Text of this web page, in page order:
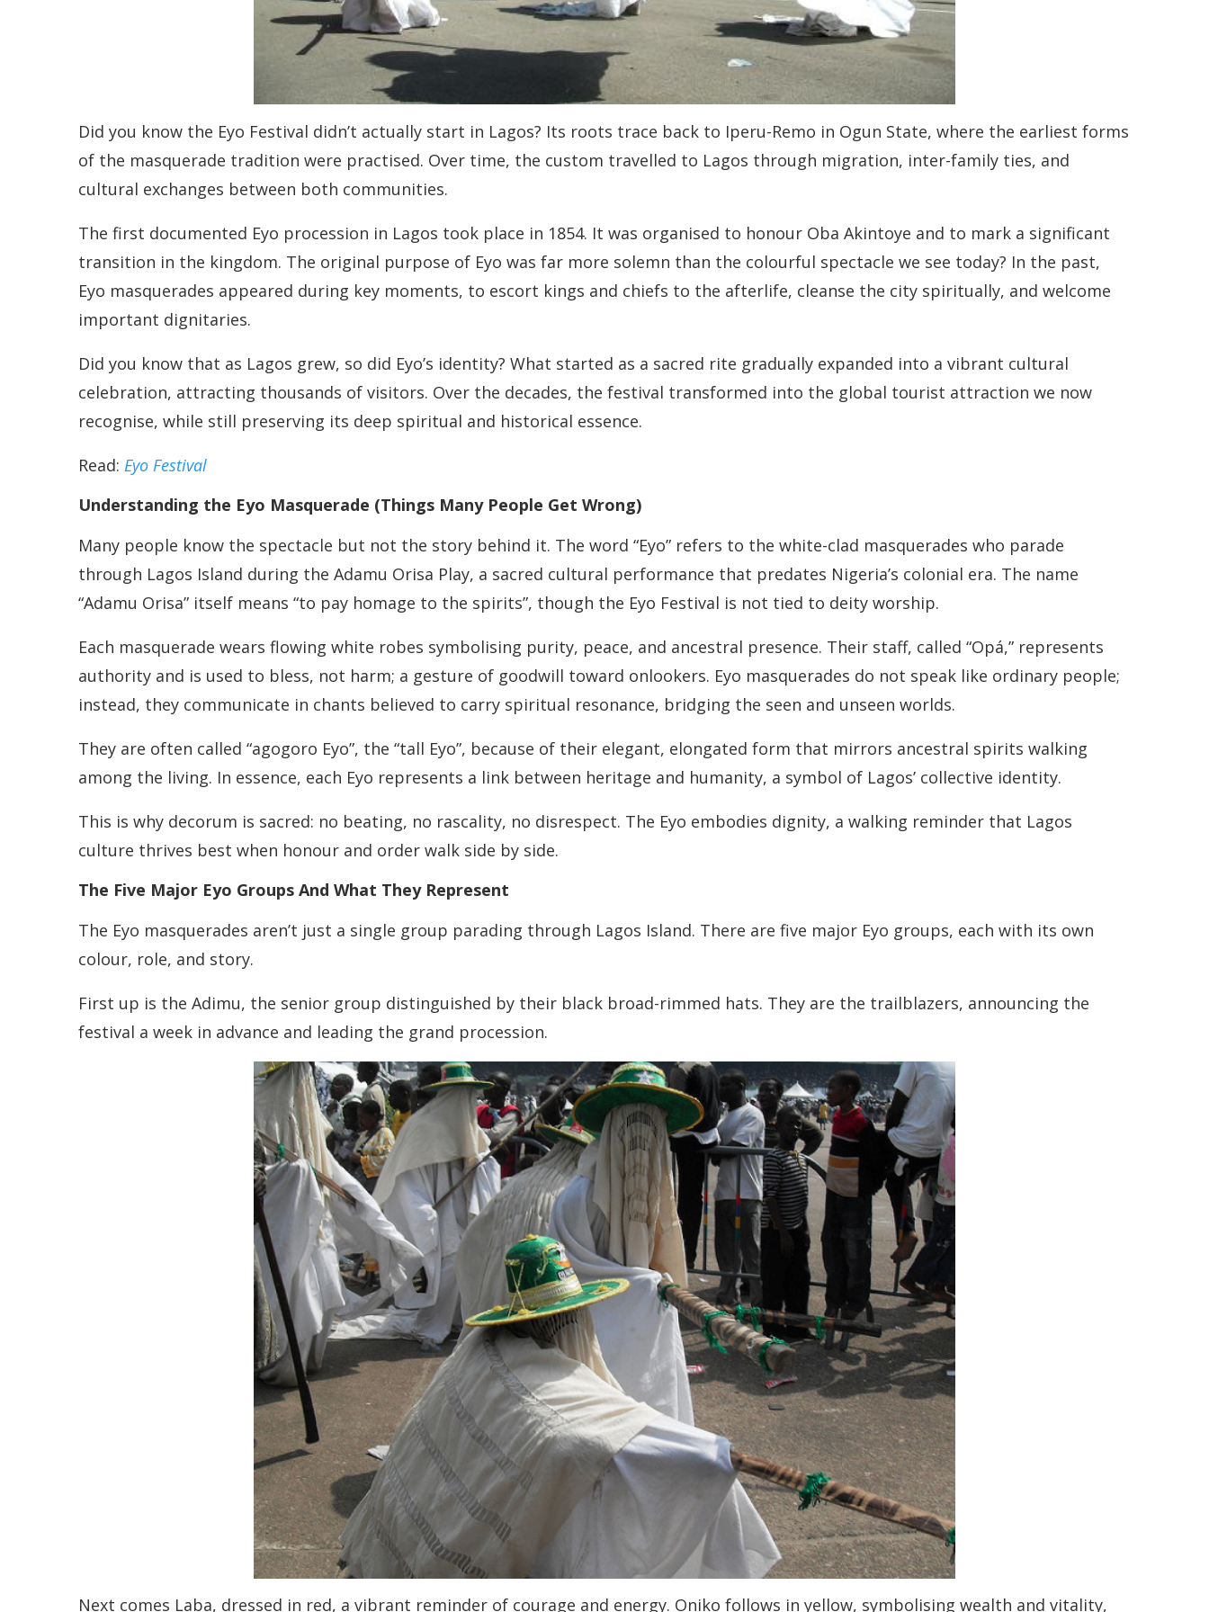
Did you know the Eyo Festival didn’t actually start in Lagos? Its roots trace back to Iperu-Remo in Ogun State, where the earliest forms
of the masquerade tradition were practised. Over time, the custom travelled to Lagos through migration, inter-family ties, and
cultural exchanges between both communities.
The first documented Eyo procession in Lagos took place in 1854. It was organised to honour Oba Akintoye and to mark a significant
transition in the kingdom. The original purpose of Eyo was far more solemn than the colourful spectacle we see today? In the past,
Eyo masquerades appeared during key moments, to escort kings and chiefs to the afterlife, cleanse the city spiritually, and welcome
important dignitaries.
Did you know that as Lagos grew, so did Eyo’s identity? What started as a sacred rite gradually expanded into a vibrant cultural
celebration, attracting thousands of visitors. Over the decades, the festival transformed into the global tourist attraction we now
recognise, while still preserving its deep spiritual and historical essence.
Read: Eyo Festival
Understanding the Eyo Masquerade (Things Many People Get Wrong)
Many people know the spectacle but not the story behind it. The word “Eyo” refers to the white-clad masquerades who parade
through Lagos Island during the Adamu Orisa Play, a sacred cultural performance that predates Nigeria’s colonial era. The name
“Adamu Orisa” itself means “to pay homage to the spirits”, though the Eyo Festival is not tied to deity worship.
Each masquerade wears flowing white robes symbolising purity, peace, and ancestral presence. Their staff, called “Opá,” represents
authority and is used to bless, not harm; a gesture of goodwill toward onlookers. Eyo masquerades do not speak like ordinary people;
instead, they communicate in chants believed to carry spiritual resonance, bridging the seen and unseen worlds.
They are often called “agogoro Eyo”, the “tall Eyo”, because of their elegant, elongated form that mirrors ancestral spirits walking
among the living. In essence, each Eyo represents a link between heritage and humanity, a symbol of Lagos’ collective identity.
This is why decorum is sacred: no beating, no rascality, no disrespect. The Eyo embodies dignity, a walking reminder that Lagos
culture thrives best when honour and order walk side by side.
The Five Major Eyo Groups And What They Represent
The Eyo masquerades aren’t just a single group parading through Lagos Island. There are five major Eyo groups, each with its own
colour, role, and story.
First up is the Adimu, the senior group distinguished by their black broad-rimmed hats. They are the trailblazers, announcing the
festival a week in advance and leading the grand procession.
Next comes Laba, dressed in red, a vibrant reminder of courage and energy. Oniko follows in yellow, symbolising wealth and vitality,